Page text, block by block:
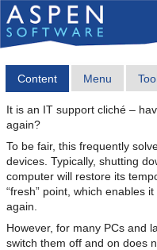
Content Menu
It is an IT support cliché –
again?
To be fair, this frequently
devices. Typically, shutting
computer will restore its
“fresh” point, which enables
again.
However, for many PCs and
switch them off and on does